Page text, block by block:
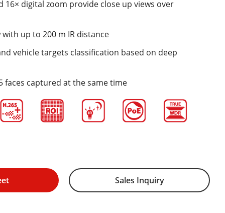
16× digital zoom provide close up views over
up to 200 m IR distance
vehicle targets classification based on deep
faces captured at the same time
Sales Inquiry